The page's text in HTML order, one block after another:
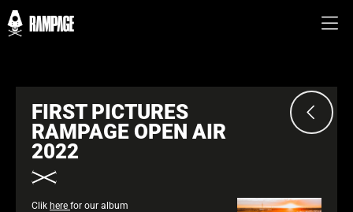
FIRST PICTURES
RAMPAGE OPEN AIR
2022
Clik here for our album